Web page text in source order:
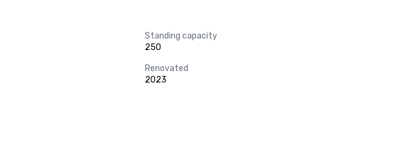
Standing capacity
250
Renovated
2023